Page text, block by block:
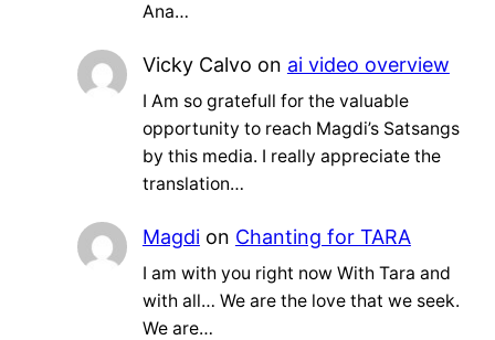
Ana…
Vicky Calvo on ai video overview
I Am so gratefull for the valuable
opportunity to reach Magdi’s Satsangs
by this media. I really appreciate the
translation…
Magdion Chanting for TARA
I am with you right now With Tara and
with all… We are the love that we seek.
We are…